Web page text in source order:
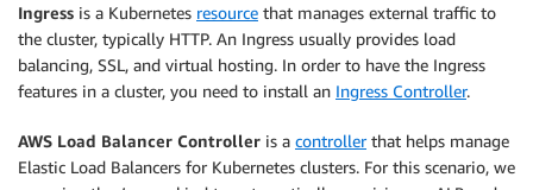
Ingress is a Kubernetes resource that manages external traffic to
the cluster, typically HTTP. An Ingress usually provides load
balancing, SSL, and virtual hosting. In order to have the Ingress
features in a cluster, you need to install an Ingress Controller.
AWS Load Balancer Controller is a controllerthat helps manage
Elastic Load Balancers for Kubernetes clusters. For this scenario, we